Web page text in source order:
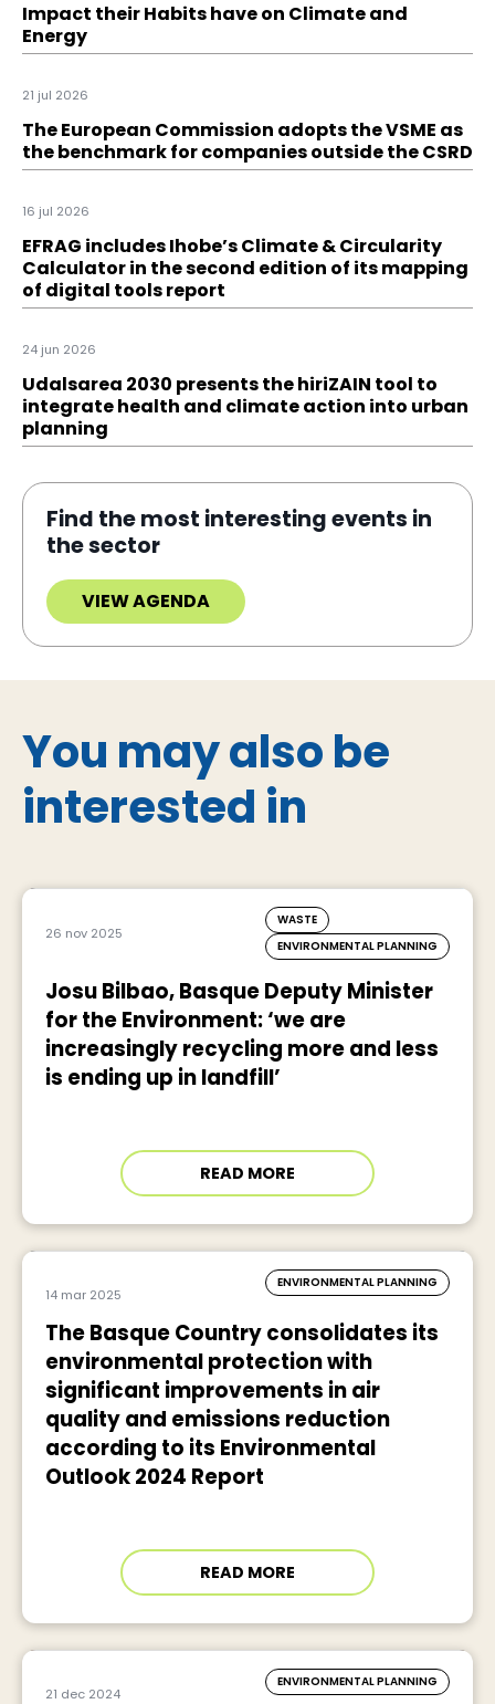
Impact their Habits have on Climate and
Energy
21 jul 2026
The European Commission adopts the VSME as
the benchmark for companies outside the CSRD
16 jul 2026
EFRAG includes Ihobe’s Climate & Circularity
Calculator in the second edition of its mapping
of digital tools report
24 jun 2026
Udalsarea 2030 presents the hiriZAIN tool to
integrate health and climate action into urban
planning
Find the most interesting events in
the sector
VIEW AGENDA
You may also be
interested in
26 nov 2025
WASTE
ENVIRONMENTAL PLANNING
Josu Bilbao, Basque Deputy Minister
for the Environment: ‘we are
increasingly recycling more and less
is ending up in landfill’
READ MORE
14 mar 2025
ENVIRONMENTAL PLANNING
The Basque Country consolidates its
environmental protection with
significant improvements in air
quality and emissions reduction
according to its Environmental
Outlook 2024 Report
READ MORE
21 dec 2024
ENVIRONMENTAL PLANNING